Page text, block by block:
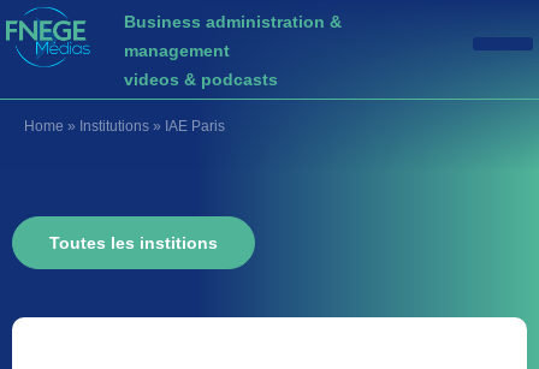
Business administration &
management
videos & podcasts
Home » Institutions » IAE Paris
Toutes les institions